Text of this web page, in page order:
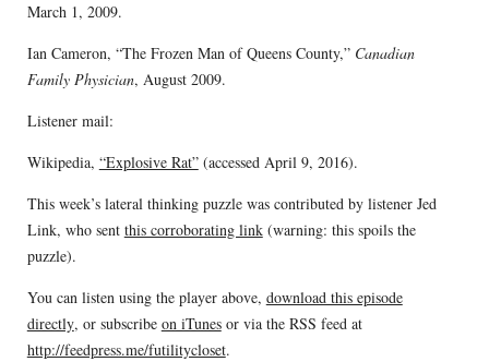
March 1, 2009.
Ian Cameron, “The Frozen Man of Queens County,” Canadian
Family Physician, August 2009.
Listener mail:
Wikipedia, “Explosive Rat”(accessed April 9, 2016).
This week’s lateral thinking puzzle was contributed by listener Jed
Link, who sent this corroborating link(warning: this spoils the
puzzle).
You can listen using the player above, download this episode
directly, or subscribe on iTunesor via the RSS feed at
http://feedpress.me/futilitycloset.